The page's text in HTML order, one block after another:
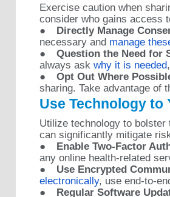
Exercise caution when
consider who gains access
●
Directly Manage
necessary and manage
●
Question the Need for
always askwhy it is needed
●
Opt Out Where
sharing. Take advantage of
Use Technology to
Utilize technology to
can significantly mitigate
●
Enable Two-Factor
any online health-related
●
Use Encrypted
electronically, use end-to-
●
Regular Software